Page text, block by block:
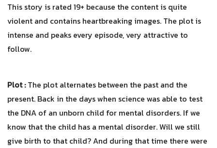
This story is rated 19+ because the content is quite
violent and contains heartbreaking images. The plot is
intense and peaks every episode, very attractive to
follow.
Plot : The plot alternates between the past and the
present. Back in the days when science was able to test
the DNA of an unborn child for mental disorders. If we
know that the child has a mental disorder. Will we still
give birth to that child? And during that time there were